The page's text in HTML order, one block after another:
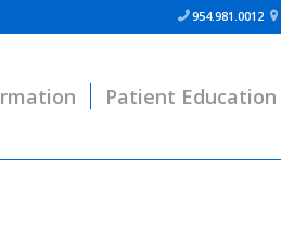
954.981.0012 
Patient Education